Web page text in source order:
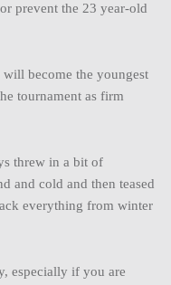
prevent the 23 year-old
become the youngest
tournament as firm
threw in a bit of
and cold and then teased
everything from winter
especially if you are